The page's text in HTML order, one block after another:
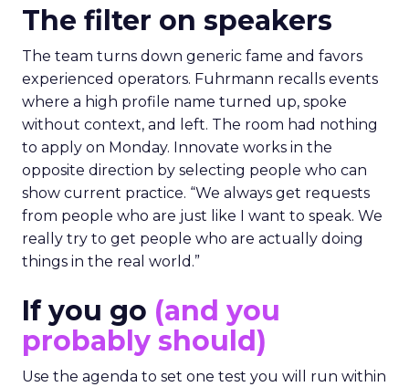
The filter on speakers
The team turns down generic fame and favors
experienced operators. Fuhrmann recalls events
where a high profile name turned up, spoke
without context, and left. The room had nothing
to apply on Monday. Innovate works in the
opposite direction by selecting people who can
show current practice. “We always get requests
from people who are just like I want to speak. We
really try to get people who are actually doing
things in the real world.”
If you go (and you
probably should)
Use the agenda to set one test you will run within